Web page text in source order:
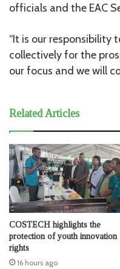
officials and the EAC
“It is our responsibility
collectively for the
our focus and we will
Related Articles
COSTECH highlights the
protection of youth innovation
rights
16 hours ago